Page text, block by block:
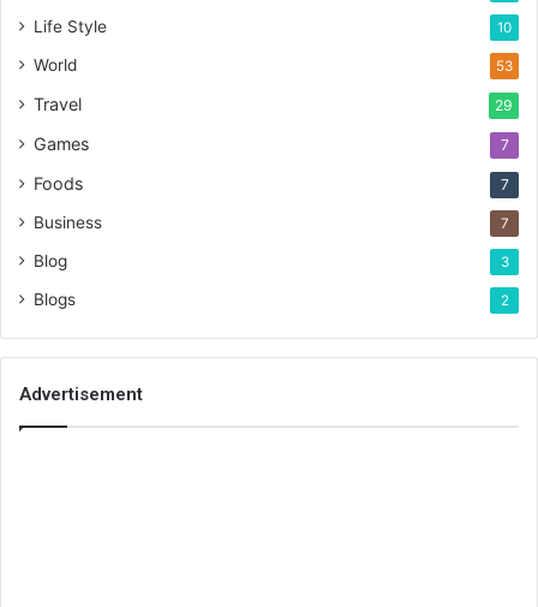
Life Style 10
World 53
Travel 29
Games 7
Foods 7
Business 7
Blog 3
Blogs 2
Advertisement